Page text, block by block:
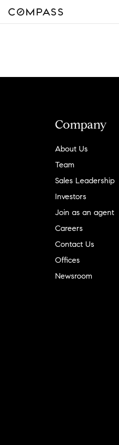
Company
About Us
Team
Sales Leadership
Investors
Join as an agent
Careers
Contact Us
Offices
Newsroom